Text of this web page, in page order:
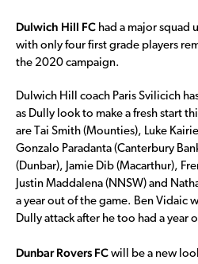
Dulwich Hill FC had a major squad
with only four first grade players
the 2020 campaign.
Dulwich Hill coach Paris Svilicich
as Dully look to make a fresh start
are Tai Smith (Mounties), Luke
Gonzalo Paradanta (Canterbury
(Dunbar), Jamie Dib (Macarthur),
Justin Maddalena (NNSW) and
a year out of the game. Ben Vidaic
Dully attack after he too had a year
Dunbar Rovers FC will be a new